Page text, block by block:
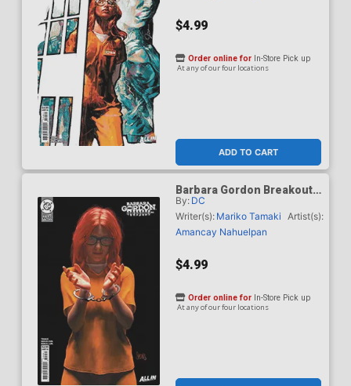
$4.99
ADD TO CART
Order online for In-Store Pick up
At any of our four locations
Barbara Gordon Breakout
#4 Cover E Variant Mark
Spears Card Stock Cover
(DC Next Level)
By: DC
Writer(s): Mariko Tamaki Artist(s):
Amancay Nahuelpan
$4.99
Order online for In-Store Pick up
At any of our four locations